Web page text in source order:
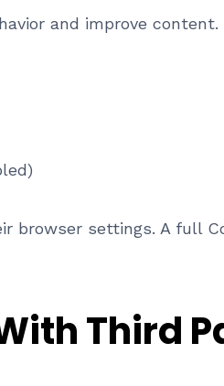
and improve content.
browser settings. A full
Third